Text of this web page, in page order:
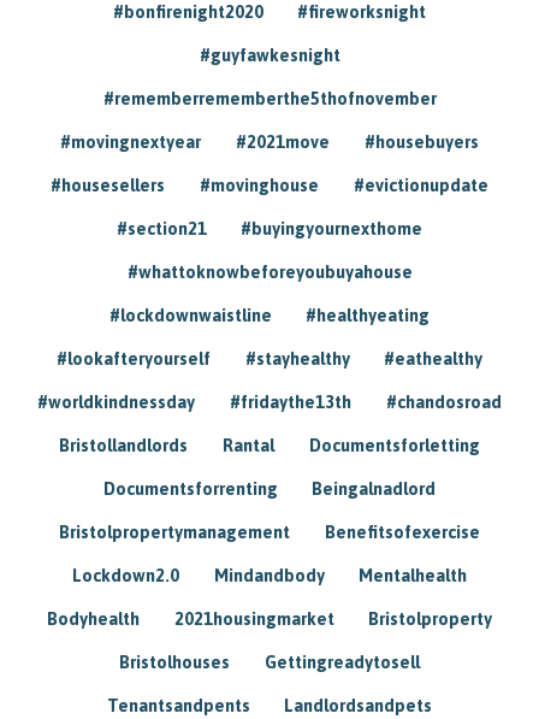
#bonfirenight2020 #fireworksnight
#guyfawkesnight
#rememberrememberthe5thofnovember
#movingnextyear #2021move #housebuyers
#housesellers #movinghouse #evictionupdate
#section21 #buyingyournexthome
#whattoknowbeforeyoubuyahouse
#lockdownwaistline #healthyeating
#lookafteryourself #stayhealthy #eathealthy
#worldkindnessday #fridaythe13th #chandosroad
Bristollandlords Rantal Documentsforletting
Documentsforrenting Beingalnadlord
Bristolpropertymanagement Benefitsofexercise
Lockdown2.0 Mindandbody Mentalhealth
Bodyhealth 2021housingmarket Bristolproperty
Bristolhouses Gettingreadytosell
Tenantsandpents Landlordsandpets